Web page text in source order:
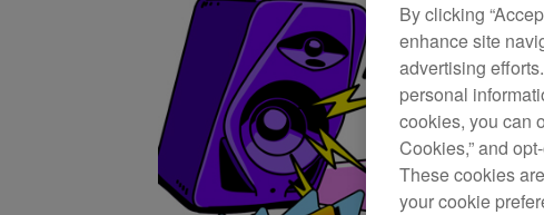
By clicking
enhance site
advertising
personal
cookies, you can
Cookies,” and
These cookies
your cookie